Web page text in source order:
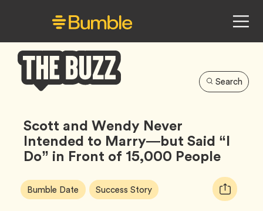
Buzz
Search
Scott and Wendy Never
Intended to Marry—but Said “I
Do” in Front of 15,000 People
Article
Tags:
Bumble Date Tag Success StoryTag
Copy
URL